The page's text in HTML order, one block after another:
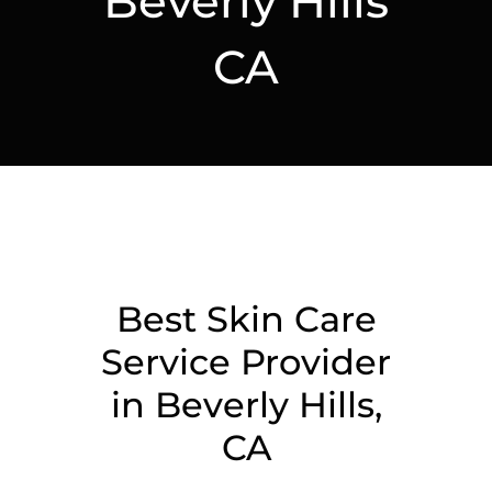
CA
Best Skin Care
Service Provider
in Beverly Hills,
CA